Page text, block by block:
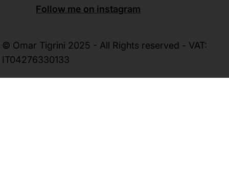
Follow me on instagram
© Omar Tigrini 2025 - All Rights reserved - VAT:
IT04276330133